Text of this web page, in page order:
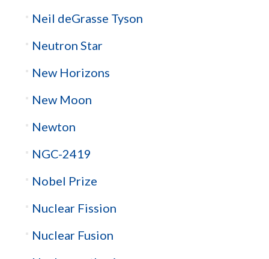
Neil deGrasse Tyson
Neutron Star
New Horizons
New Moon
Newton
NGC-2419
Nobel Prize
Nuclear Fission
Nuclear Fusion